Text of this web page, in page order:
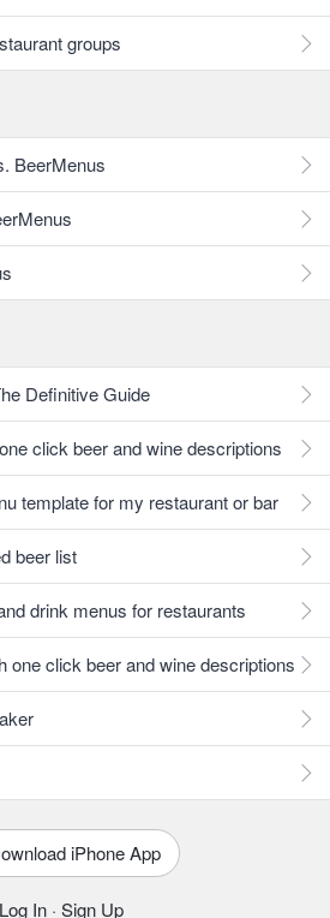
groups
BeerMenus
Definitive Guide
click beer and wine descriptions
template for my restaurant or bar
beer list
drink menus for restaurants
one click beer and wine descriptions
iPhone App
Log In · Sign Up